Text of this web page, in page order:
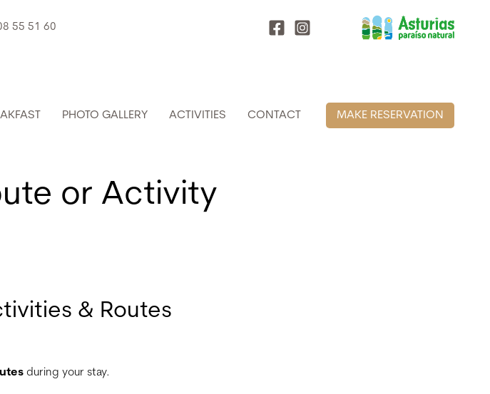
55 51 60
PHOTO GALLERY ACTIVITIES CONTACT MAKE RESERVATION
or Activity
& Routes
during your stay.